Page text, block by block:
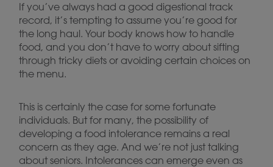
If you’ve always had a good digestional track
record, it’s tempting to assume you’re good for
the long haul. Your body knows how to handle
food, and you don’t have to worry about sifting
through tricky diets or avoiding certain choices on
the menu.
This is certainly the case for some fortunate
individuals. But for many, the possibility of
developing a food intolerance remains a real
concern as they age. And we’re not just talking
about seniors. Intolerances can emerge even as